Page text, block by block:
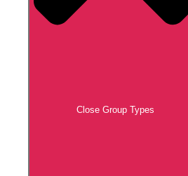
Close Group Types